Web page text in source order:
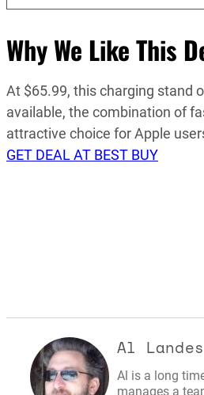
Why We Like This
At $65.99, this charging stand
available, the combination of
attractive choice for Apple
GET DEAL AT BEST BUY
Al Landes
Al is a long
manages a